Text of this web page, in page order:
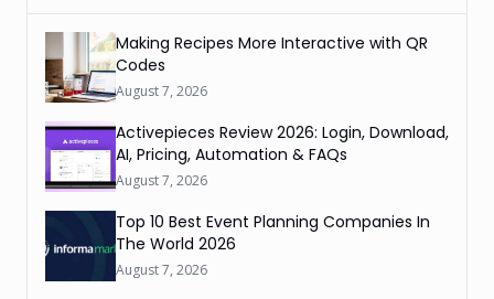
Making Recipes More Interactive with QR
Codes
August 7, 2026
Activepieces Review 2026: Login, Download,
AI, Pricing, Automation & FAQs
August 7, 2026
Top 10 Best Event Planning Companies In
The World 2026
August 7, 2026